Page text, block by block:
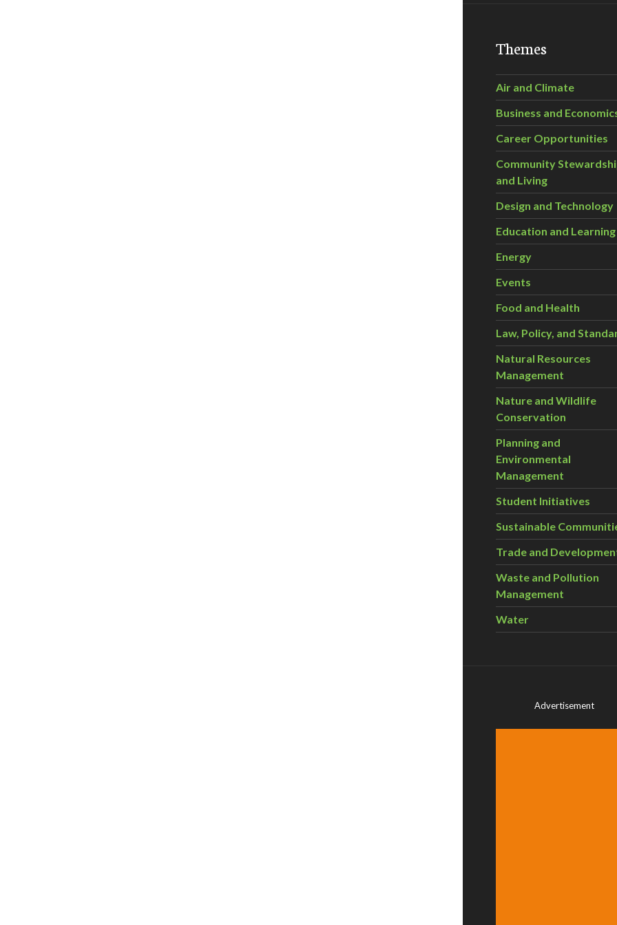
Themes
Air and Climate
Business and
Career Opportunities
Community
and Living
Design and Technology
Education and Learning
Energy
Events
Food and Health
Law, Policy, and
Natural Resources
Management
Nature and Wildlife
Conservation
Planning and
Environmental
Management
Student Initiatives
Sustainable
Trade and
Waste and Pollution
Management
Water
Advertisement